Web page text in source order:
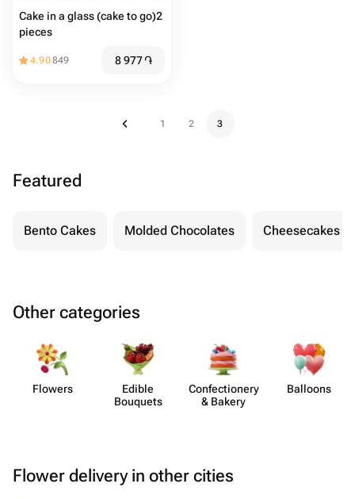
Cake in a glass (cake to go)2
pieces
4.90849 8 977֏
1 2 3
Featured
Bento Cakes Molded Chocolates Cheesecakes
Other categories
Flowers
Edible
Bouquets
Confect​ionery
& Bakery
Balloons
Flower delivery in other cities